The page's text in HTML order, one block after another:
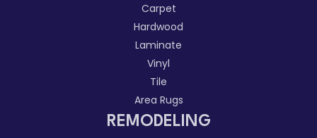
Carpet
Hardwood
Laminate
Vinyl
Tile
Area Rugs
REMODELING